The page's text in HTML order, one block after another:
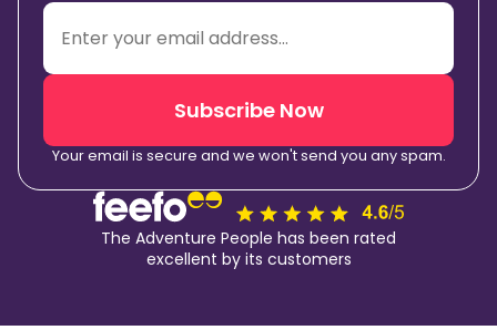
Subscribe Now
Your email is secure and we won't send you any spam.
The Adventure People has been rated
excellent by its customers